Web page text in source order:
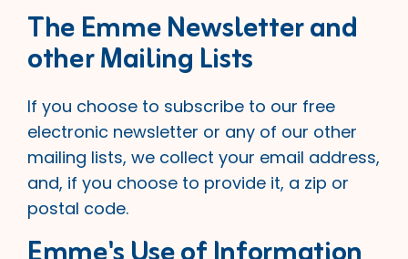
The Emme Newsletter and
other Mailing Lists
If you choose to subscribe to our free
electronic newsletter or any of our other
mailing lists, we collect your email address,
and, if you choose to provide it, a zip or
postal code.